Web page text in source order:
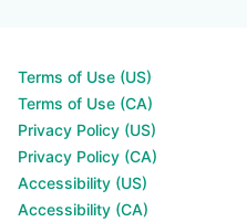
Terms of Use (US)
Terms of Use (CA)
Privacy Policy (US)
Privacy Policy (CA)
Accessibility (US)
Accessibility (CA)